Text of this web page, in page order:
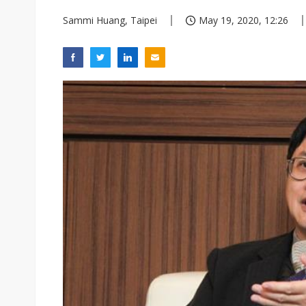
Sammi Huang, Taipei May 19, 2020, 12:26